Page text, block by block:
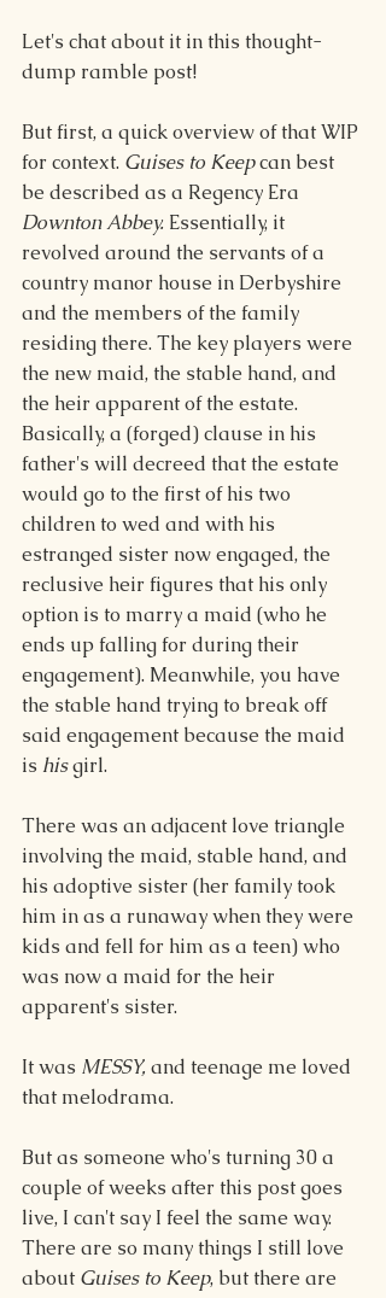
Let's chat about it in this thought-
dump ramble post!
But first, a quick overview of that WIP
for context. Guises to Keep can best
be described as a Regency Era
Downton Abbey. Essentially, it
revolved around the servants of a
country manor house in Derbyshire
and the members of the family
residing there. The key players were
the new maid, the stable hand, and
the heir apparent of the estate.
Basically, a (forged) clause in his
father's will decreed that the estate
would go to the first of his two
children to wed and with his
estranged sister now engaged, the
reclusive heir figures that his only
option is to marry a maid (who he
ends up falling for during their
engagement). Meanwhile, you have
the stable hand trying to break off
said engagement because the maid
is his girl.
There was an adjacent love triangle
involving the maid, stable hand, and
his adoptive sister (her family took
him in as a runaway when they were
kids and fell for him as a teen) who
was now a maid for the heir
apparent's sister.
It was MESSY, and teenage me loved
that melodrama.
But as someone who's turning 30 a
couple of weeks after this post goes
live, I can't say I feel the same way.
There are so many things I still love
about Guises to Keep, but there are